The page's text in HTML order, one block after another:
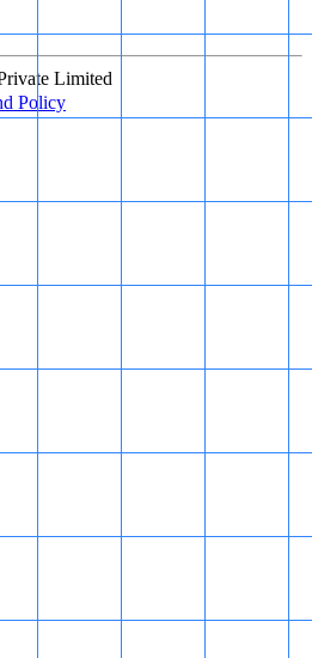
Limited
Policy